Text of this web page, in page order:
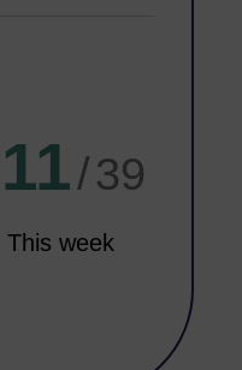
This week
11/39